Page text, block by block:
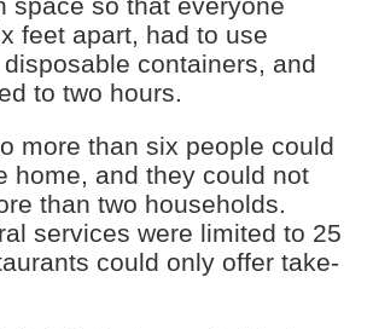
space so that everyone
feet apart, had to use
containers, and
to two hours.
more than six people could
home, and they could not
than two households.
services were limited to 25
could only offer take-